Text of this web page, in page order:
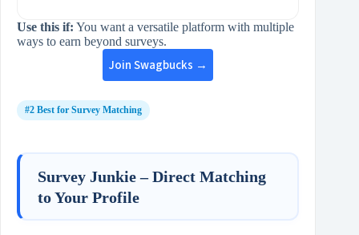
Use this if: You want a versatile platform with multiple
ways to earn beyond surveys.
Join Swagbucks →
#2 Best for Survey Matching
Survey Junkie – Direct Matching
to Your Profile